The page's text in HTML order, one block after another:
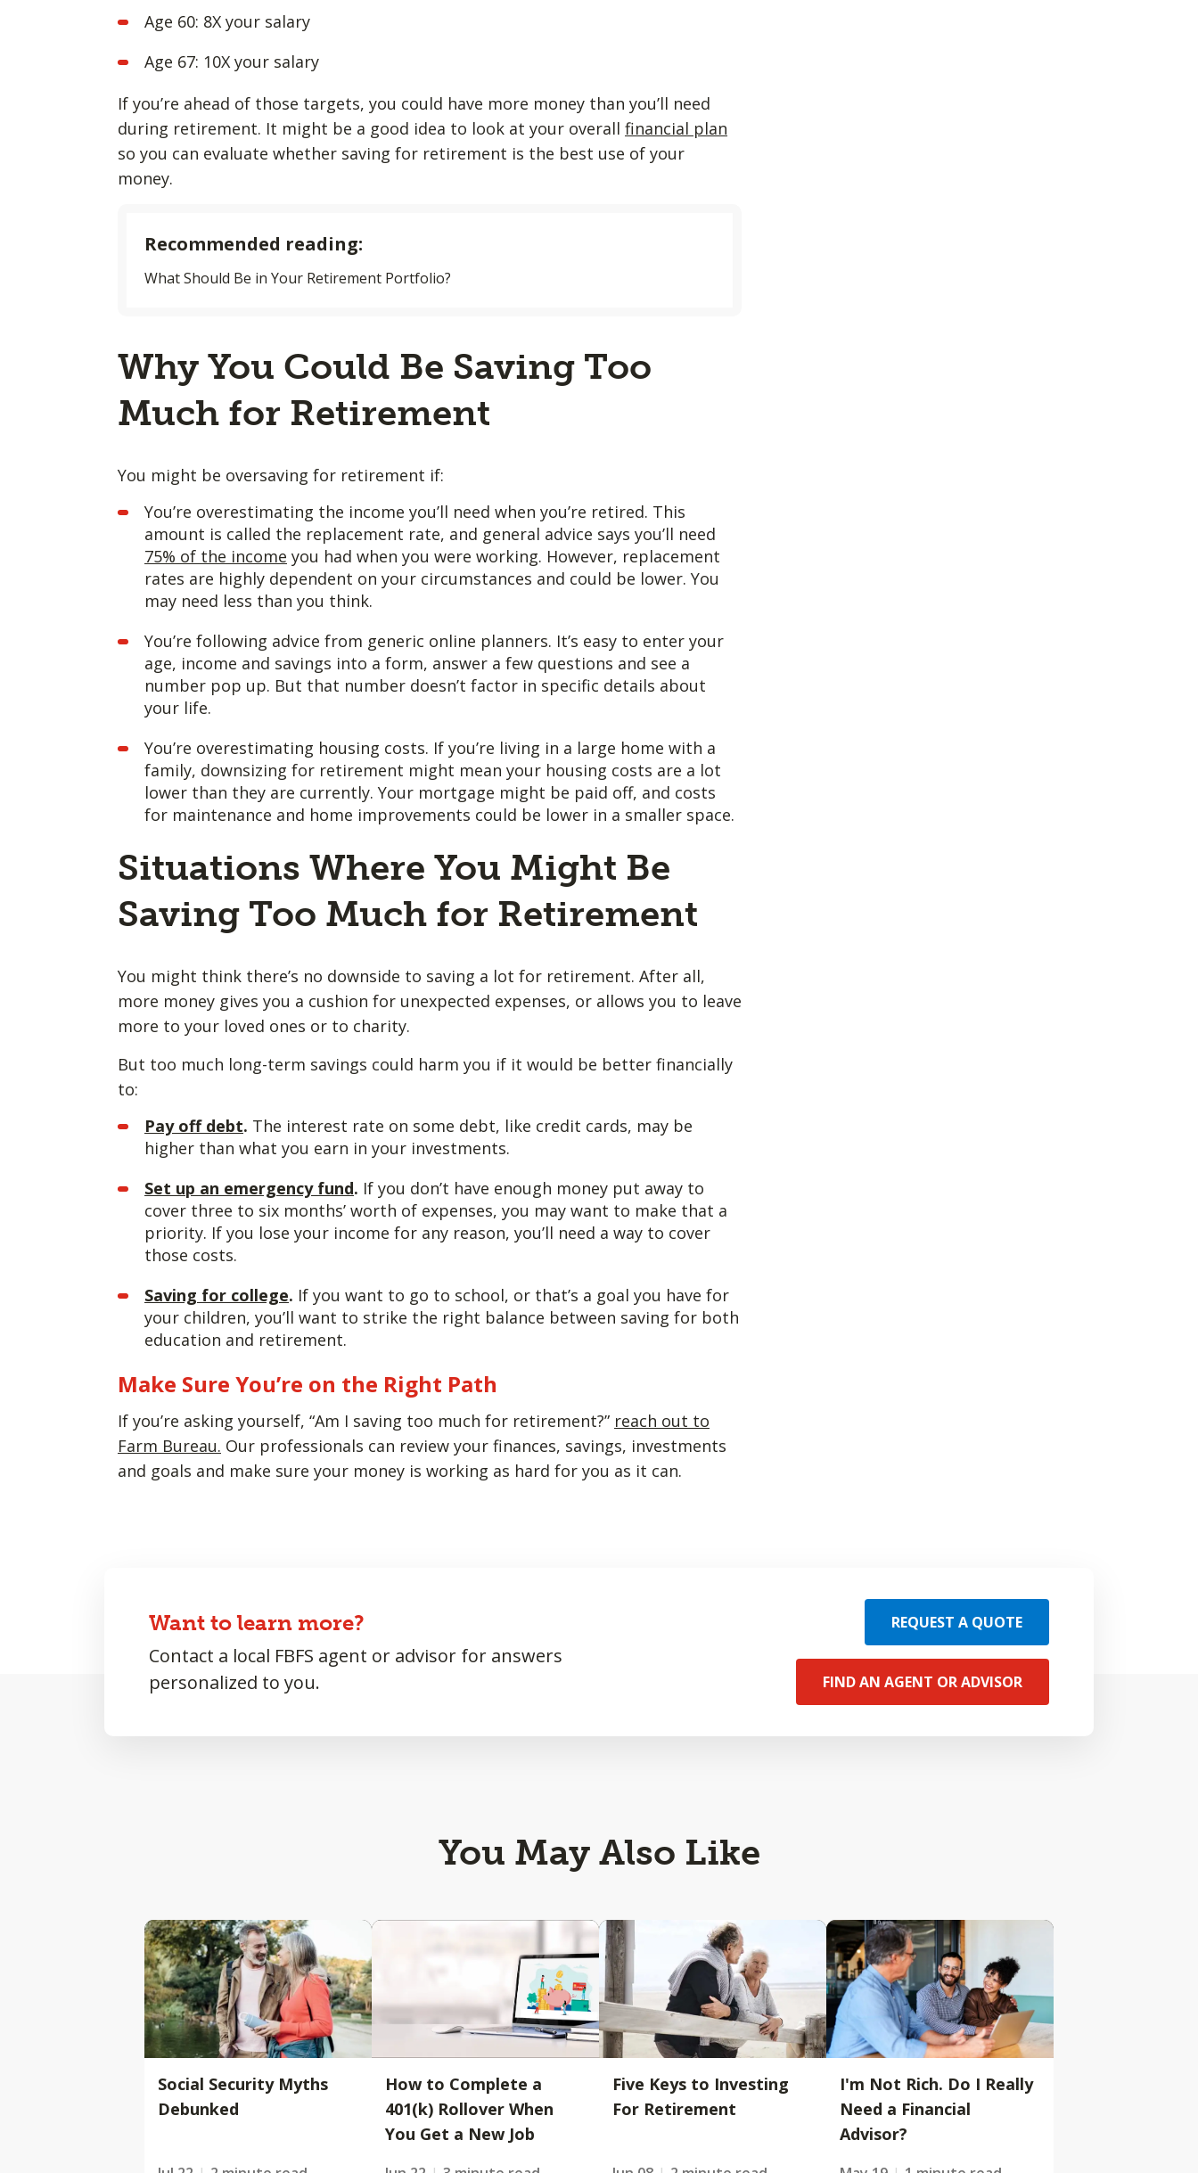
Age 60: 8X your salary
Age 67: 10X your salary
If you’re ahead of those targets, you could have more money than you’ll need
during retirement. It might be a good idea to look at your overall financial plan
so you can evaluate whether saving for retirement is the best use of your
money.
Recommended reading:
What Should Be in Your Retirement Portfolio?
Why You Could Be Saving Too
Much for Retirement
You might be oversaving for retirement if:
You’re overestimating the income you’ll need when you’re retired. This
amount is called the replacement rate, and general advice says you’ll need
75% of the income you had when you were working. However, replacement
rates are highly dependent on your circumstances and could be lower. You
may need less than you think.
You’re following advice from generic online planners. It’s easy to enter your
age, income and savings into a form, answer a few questions and see a
number pop up. But that number doesn’t factor in specific details about
your life.
You’re overestimating housing costs. If you’re living in a large home with a
family, downsizing for retirement might mean your housing costs are a lot
lower than they are currently. Your mortgage might be paid off, and costs
for maintenance and home improvements could be lower in a smaller space.
Situations Where You Might Be
Saving Too Much for Retirement
You might think there’s no downside to saving a lot for retirement. After all,
more money gives you a cushion for unexpected expenses, or allows you to leave
more to your loved ones or to charity.
But too much long-term savings could harm you if it would be better financially
to:
Pay off debt. The interest rate on some debt, like credit cards, may be
higher than what you earn in your investments.
Set up an emergency fund. If you don’t have enough money put away to
cover three to six months’ worth of expenses, you may want to make that a
priority. If you lose your income for any reason, you’ll need a way to cover
those costs.
Saving for college. If you want to go to school, or that’s a goal you have for
your children, you’ll want to strike the right balance between saving for both
education and retirement.
Make Sure You’re on the Right Path
If you’re asking yourself, “Am I saving too much for retirement?” reach out to
Farm Bureau. Our professionals can review your finances, savings, investments
and goals and make sure your money is working as hard for you as it can.
Want to learn more?
Contact a local FBFS agent or advisor for answers
personalized to you.
REQUEST A QUOTE
FIND AN AGENT OR ADVISOR
You May Also Like
Social Security Myths
Debunked
How to Complete a
401(k) Rollover When
You Get a New Job
Five Keys to Investing
For Retirement
I'm Not Rich. Do I Really
Need a Financial
Advisor?